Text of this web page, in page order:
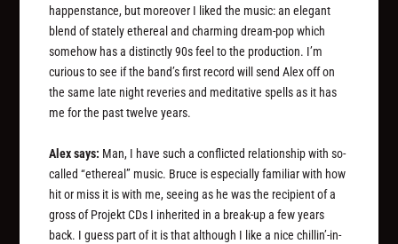
happenstance, but moreover I liked the music: an elegant
blend of stately ethereal and charming dream-pop which
somehow has a distinctly 90s feel to the production. I’m
curious to see if the band’s first record will send Alex off on
the same late night reveries and meditative spells as it has
me for the past twelve years.
Alex says: Man, I have such a conflicted relationship with so-
called “ethereal” music. Bruce is especially familiar with how
hit or miss it is with me, seeing as he was the recipient of a
gross of Projekt CDs I inherited in a break-up a few years
back. I guess part of it is that although I like a nice chillin’-in-